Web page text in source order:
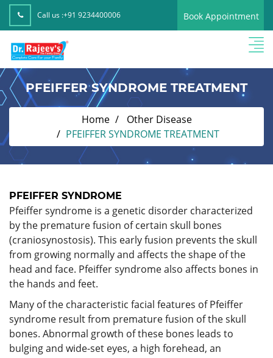
Call us :+91 9234400006 Book Appointment
PFEIFFER SYNDROME TREATMENT
Home
Other Disease
PFEIFFER SYNDROME TREATMENT
PFEIFFER SYNDROME
Pfeiffer syndrome is a genetic disorder characterized
by the premature fusion of certain skull bones
(craniosynostosis). This early fusion prevents the skull
from growing normally and affects the shape of the
head and face. Pfeiffer syndrome also affects bones in
the hands and feet.
Many of the characteristic facial features of Pfeiffer
syndrome result from premature fusion of the skull
bones. Abnormal growth of these bones leads to
bulging and wide-set eyes, a high forehead, an